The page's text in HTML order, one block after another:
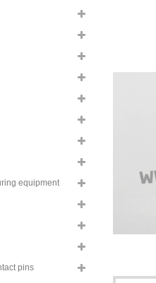
equipment
pins
relays, 2A,
relays, 2A,
Axicom,
AZ8462
AZ8521
2A, 2
G6S series
bistable,